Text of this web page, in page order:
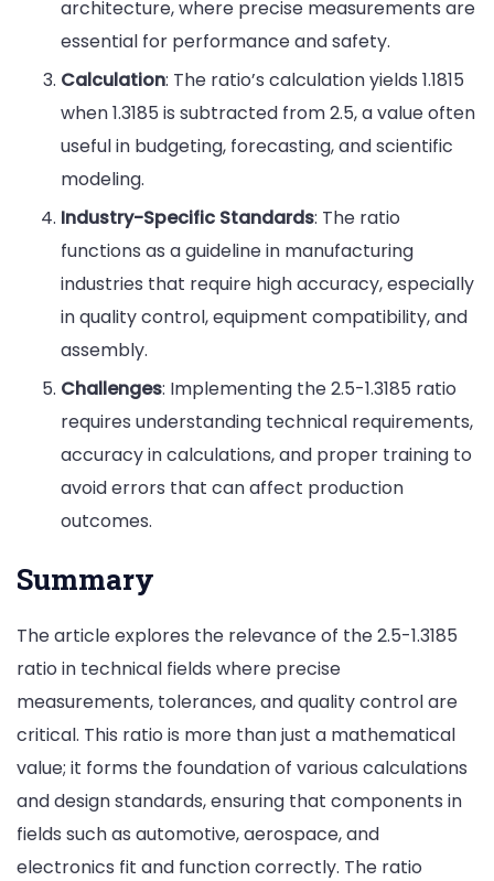
architecture, where precise measurements are
essential for performance and safety.
Calculation: The ratio’s calculation yields 1.1815
when 1.3185 is subtracted from 2.5, a value often
useful in budgeting, forecasting, and scientific
modeling.
Industry-Specific Standards: The ratio
functions as a guideline in manufacturing
industries that require high accuracy, especially
in quality control, equipment compatibility, and
assembly.
Challenges: Implementing the 2.5-1.3185 ratio
requires understanding technical requirements,
accuracy in calculations, and proper training to
avoid errors that can affect production
outcomes.
Summary
The article explores the relevance of the 2.5-1.3185
ratio in technical fields where precise
measurements, tolerances, and quality control are
critical. This ratio is more than just a mathematical
value; it forms the foundation of various calculations
and design standards, ensuring that components in
fields such as automotive, aerospace, and
electronics fit and function correctly. The ratio